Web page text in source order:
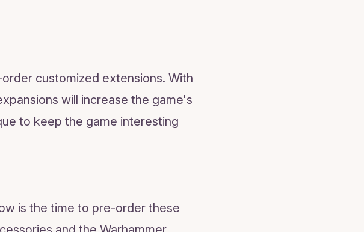
customized extensions. With
will increase the game's
to keep the game interesting
is the time to pre-order these